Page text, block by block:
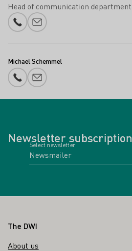
Head of communication department
Phone number
E-mail add
Michael Schemmel
Phone number
E-mail add
Newsletter subscription
Select newsletter
Footer
The DWI
About us